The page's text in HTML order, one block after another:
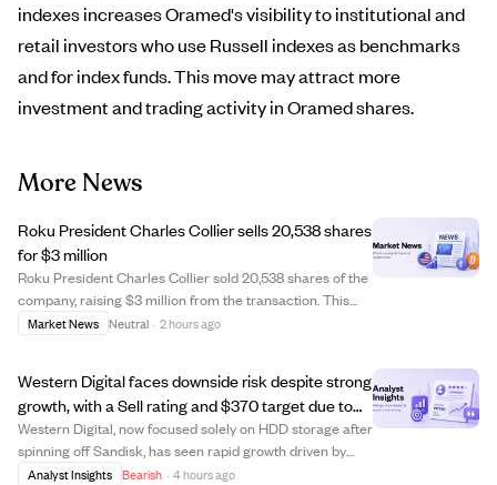
indexes increases Oramed's visibility to institutional and
retail investors who use Russell indexes as benchmarks
and for index funds. This move may attract more
investment and trading activity in Oramed shares.
More News
Roku President Charles Collier sells 20,538 shares
for $3 million
Roku President Charles Collier sold 20,538 shares of the
company, raising $3 million from the transaction. This
insider sale could indicate personal financial planning or
Market News Neutral · 2 hours ago
Western Digital faces downside risk despite strong
growth, with a Sell rating and $370 target due to
valuation concerns.
Western Digital, now focused solely on HDD storage after
spinning off Sandisk, has seen rapid growth driven by
cloud revenue, which makes up 89% of its sales. Despite
Analyst Insights Bearish · 4 hours ago